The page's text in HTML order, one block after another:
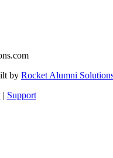
by Rocket Alumni
| Support